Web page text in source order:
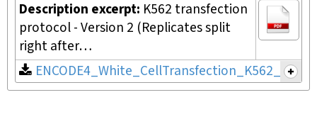
Description excerpt: K562 transfection
protocol - Version 2 (Replicates split
right after…
ENCODE4_White_CellTransfection_K562_v2.pdf